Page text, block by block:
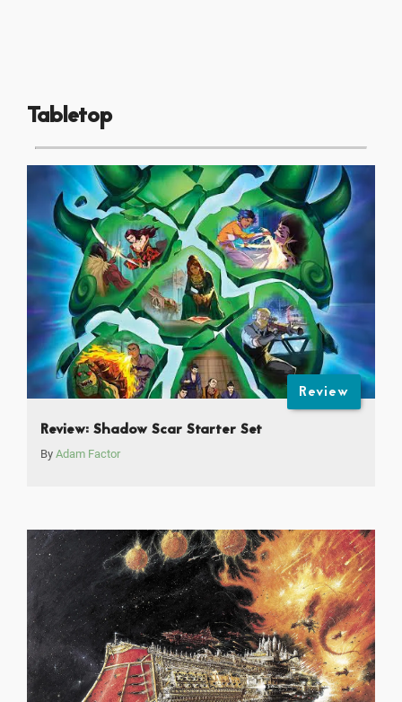
Tabletop
Review
Review: Shadow Scar Starter Set
By Adam Factor